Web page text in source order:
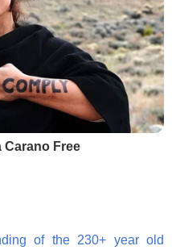
Carano Free
of the 230+ year old